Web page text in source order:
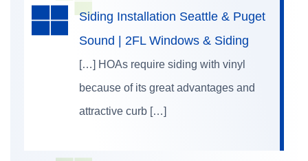
Siding Installation Seattle & Puget
Sound | 2FL Windows & Siding
[…] HOAs require siding with vinyl
because of its great advantages and
attractive curb […]